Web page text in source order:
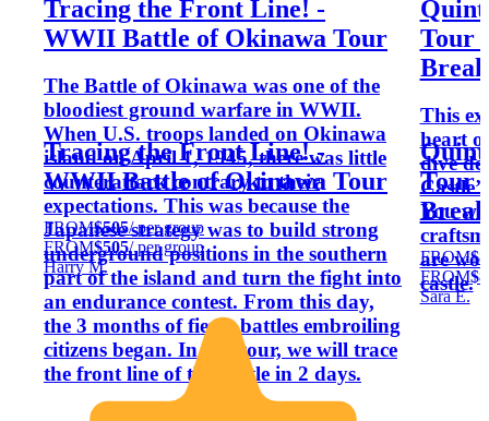
Tracing the Front Line! -
WWII Battle of Okinawa Tour
The Battle of Okinawa was one of the
bloodiest ground warfare in WWII.
When U.S. troops landed on Okinawa
island on April 1, 1945, there was little
counterattack contrary to their
expectations. This was because the
Japanese strategy was to build strong
underground positions in the southern
part of the island and turn the fight into
an endurance contest. From this day,
the 3 months of fierce battles embroiling
citizens began. In this tour, we will trace
the front line of the battle in 2 days.
Tracing the Front Line! -
WWII Battle of Okinawa Tour
FROM$505/ per group
FROM$505/ per group
Harry M.
Tour
Break
This
heart
dive
You
are
castle.
Tour
Break
FROM
FROM
Sara E.